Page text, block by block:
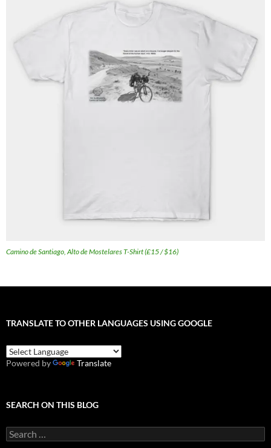
Camino de Santiago, Alto de Mostelares T-Shirt (£15 / $16)
TRANSLATE TO OTHER LANGUAGES USING GOOGLE
Powered by Translate
SEARCH ON THIS BLOG
Search
for: